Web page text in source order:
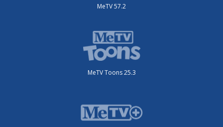
MeTV 57.2
MeTV Toons 25.3